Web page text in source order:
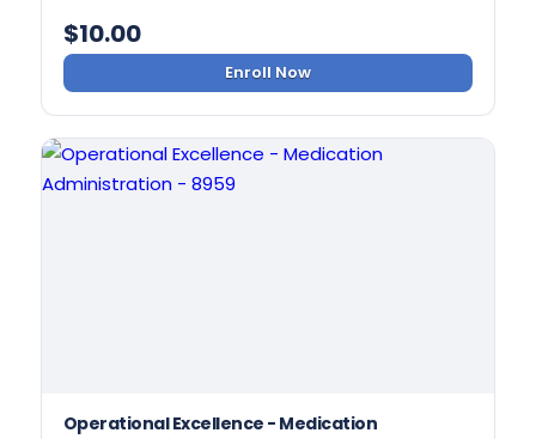
$10.00
Enroll Now
Operational Excellence - Medication